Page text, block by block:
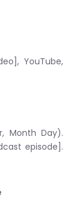
YouTube,
Month Day).
episode].